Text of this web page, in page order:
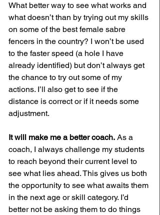
What better way to see what works and
what doesn’t than by trying out my skills
on some of the best female sabre
fencers in the country? I won’t be used
to the faster speed (a hole I have
already identified) but don’t always get
the chance to try out some of my
actions. I’ll also get to see if the
distance is correct or if it needs some
adjustment.
It will make me a better coach. As a
coach, I always challenge my students
to reach beyond their current level to
see what lies ahead. This gives us both
the opportunity to see what awaits them
in the next age or skill category. I’d
better not be asking them to do things